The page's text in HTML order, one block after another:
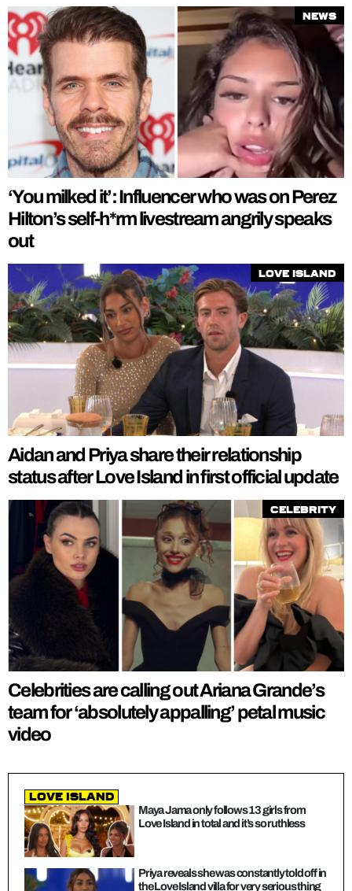
News
‘You milked it’: Influencer who was on Perez
Hilton’s self-h*rm livestream angrily speaks
out
Love Island
Aidan and Priya share their relationship
status after Love Island in first official update
Celebrity
Celebrities are calling out Ariana Grande’s
team for ‘absolutely appalling’ petal music
video
Love Island
Maya Jama only follows 13 girls from
Love Island in total and it’s so ruthless
Priya reveals she was constantly told off in
the Love Island villa for very serious thing